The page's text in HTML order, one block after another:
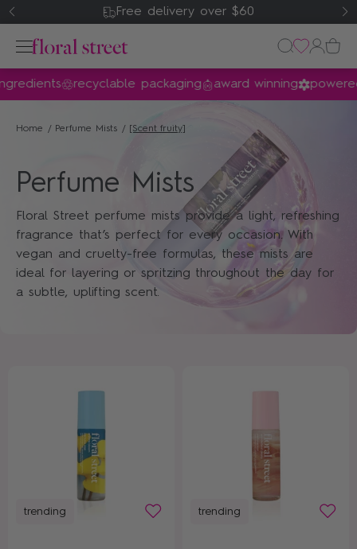
Free delivery over $60
Perfume
Gifts & Sets
About Us
my account
wishlist
recyclable packaging award winning
Home Perfume Mists [scent_fruity]
Perfume Mists
Floral Street perfume mists provide a light, refreshing
fragrance that’s perfect for every occasion. With
vegan and cruelty-free formulas, these mists are
ideal for layering or spritzing throughout the day for
a subtle, uplifting scent.
trending trending